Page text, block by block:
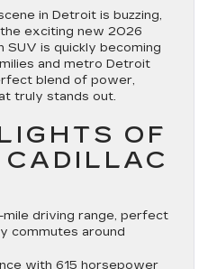
in Detroit is buzzing,
exciting new 2026
SUV is quickly becoming
and metro Detroit
blend of power,
truly stands out.
OF
driving range, perfect
commutes around
with 615 horsepower